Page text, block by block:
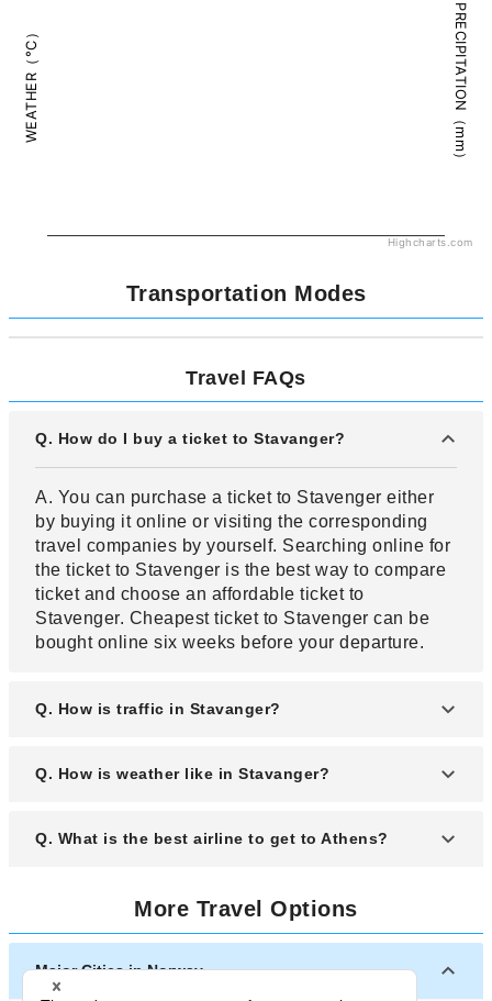
WEATHER（°C） PRECIPITATION（mm）
Highcharts.com
Transportation Modes
Travel FAQs
Q. How do I buy a ticket to Stavanger?
A. You can purchase a ticket to Stavenger either
by buying it online or visiting the corresponding
travel companies by yourself. Searching online for
the ticket to Stavenger is the best way to compare
ticket and choose an affordable ticket to
Stavenger. Cheapest ticket to Stavenger can be
bought online six weeks before your departure.
Q. How is traffic in Stavanger?
A. Stavanger experiences heavy traffic during the
4 p.m. to 7 p.m. You can rent a car in Stavanger,
use public transport, Stavanger has train and a
bus network that services the city.
Q. How is weather like in Stavanger?
A. Located on Stavanger Peninsula, Stavanger
are warm and humid while winters are cool with
temperature at times dropping below freeing point.
Q. What is the best airline to get to Athens?
A. The best airline to Stavanger is an airline that
gets you there without delays and layovers at the
best ticket price. A great airline depends upon the
crew, traffic and the time of travel. If travelling from
Europe, British Airways and KLM Airlines have
More Travel Options
Major Cities in Norway